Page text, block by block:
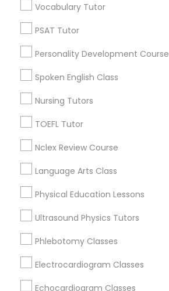
Physiotherapy Tutor
Political Science Tutor
PreAlgebra Tutor
Project Management Basics
Radiology & Imaging Classes
Revit Tutor
Vocabulary Tutor
PSAT Tutor
Personality Development Course
Spoken English Class
Nursing Tutors
TOEFL Tutor
Nclex Review Course
Language Arts Class
Physical Education Lessons
Ultrasound Physics Tutors
Phlebotomy Classes
Electrocardiogram Classes
Echocardiogram Classes
Educational Lessons in
Neighborhoods
Century Palms/Cove, CA
Watts, CA
College Square, CA
Figueroa Park Square, CA
Starr King, CA
Lynwood Gardens, CA
Harbor Gateway, CA
Longwood, CA
Green Meadows, CA
ACT Tutor Nearby Locality
Hawthorne, CA
Torrance, CA